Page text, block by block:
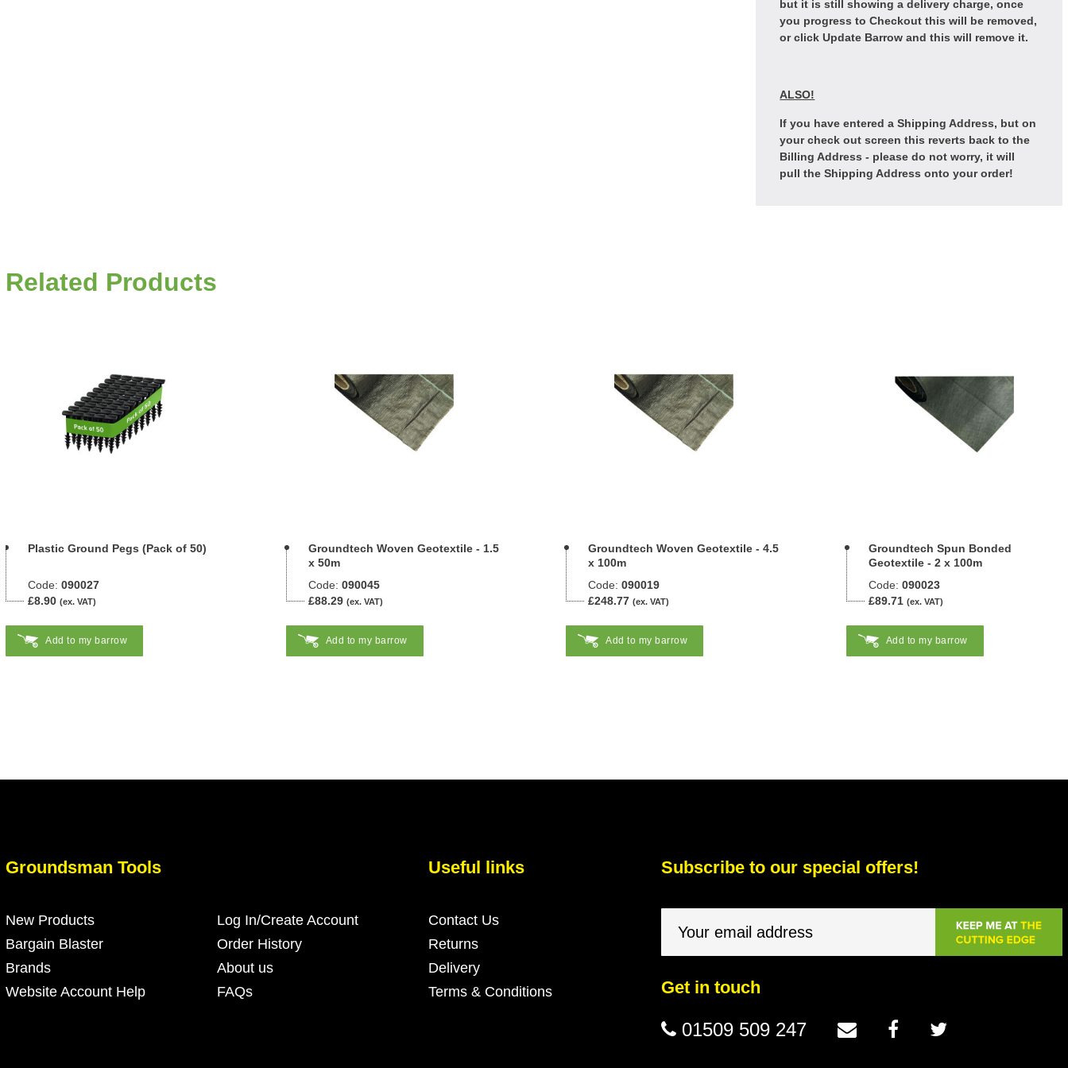
but it is still showing a delivery charge, once
you progress to Checkout this will be removed,
or click Update Barrow and this will remove it.
ALSO!
If you have entered a Shipping Address, but on
your check out screen this reverts back to the
Billing Address - please do not worry, it will
pull the Shipping Address onto your order!
Related Products
Plastic Ground Pegs (Pack of 50)
Code: 090027
£8.90 (ex. VAT)
Add to my barrow
Groundtech Woven Geotextile - 1.5
x 50m
Code: 090045
£88.29 (ex. VAT)
Add to my barrow
Groundtech Woven Geotextile - 4.5
x 100m
Code: 090019
£248.77 (ex. VAT)
Add to my barrow
Groundtech Spun Bonded
Geotextile - 2 x 100m
Code: 090023
£89.71 (ex. VAT)
Add to my barrow
Groundsman Tools
New Products
Bargain Blaster
Brands
Website Account Help
Log In/Create Account
Order History
About us
FAQs
Useful links
Contact Us
Returns
Delivery
Terms & Conditions
Subscribe to our special offers!
Get in touch
01509 509 247